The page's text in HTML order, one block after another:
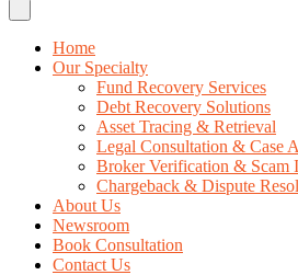
Home
Our Specialty
Fund Recovery Services
Debt Recovery Solutions
Asset Tracing & Retrieval
Legal Consultation & Case
Broker Verification & Scam
Chargeback & Dispute
About Us
Newsroom
Book Consultation
Contact Us